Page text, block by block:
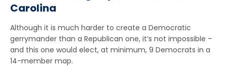
Carolina
Although it is much harder to create a Democratic
gerrymander than a Republican one, it’s not impossible –
and this one would elect, at minimum, 9 Democrats in a
14-member map.